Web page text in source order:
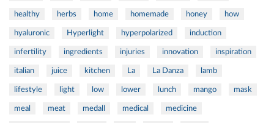
healthy herbs home homemade honey how
hyaluronic Hyperlight hyperpolarized induction
infertility ingredients injuries innovation inspiration
italian juice kitchen La La Danza lamb
lifestyle light low lower lunch mango mask
meal meat medall medical medicine